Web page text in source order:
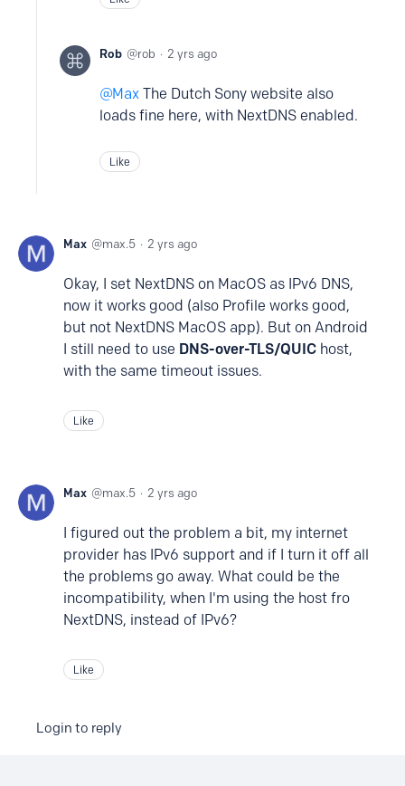
Rob rob 2 yrs ago
Max The Dutch Sony website also
loads fine here, with NextDNS enabled.
Like
Max max.5 2 yrs ago
Okay, I set NextDNS on MacOS as IPv6 DNS,
now it works good (also Profile works good,
but not NextDNS MacOS app). But on Android
I still need to use DNS-over-TLS/QUIC host,
with the same timeout issues.
Like
Max max.5 2 yrs ago
I figured out the problem a bit, my internet
provider has IPv6 support and if I turn it off all
the problems go away. What could be the
incompatibility, when I'm using the host fro
NextDNS, instead of IPv6?
Like
Login to reply